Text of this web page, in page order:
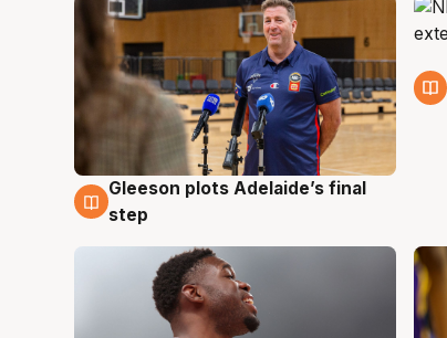
7 Aug
Gleeson plots Adelaide’s final
step